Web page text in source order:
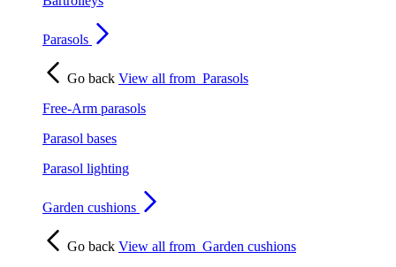
Parasols
Go back View all from Parasols
Free-Arm parasols
Parasol bases
Parasol lighting
Garden cushions
Go back View all from Garden cushions